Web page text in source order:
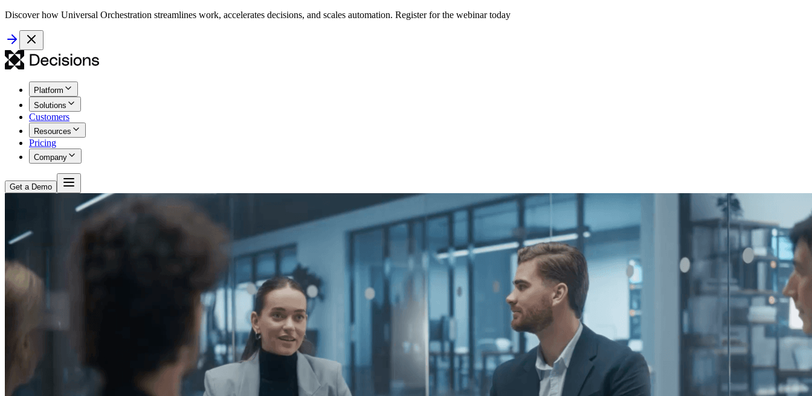
Discover how Universal Orchestration streamlines work, accelerates decisions, and scales automation. Register for the webinar today
Platform
Solutions
Customers
Resources
Pricing
Company
Get a Demo